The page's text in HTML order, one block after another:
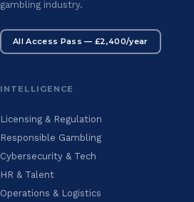
gambling industry.
All Access Pass — £2,400/year
INTELLIGENCE
Licensing & Regulation
Responsible Gambling
Cybersecurity & Tech
HR & Talent
Operations & Logistics